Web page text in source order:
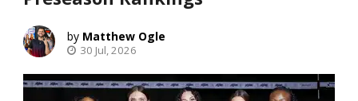
Matthew Ogle
30 Jul, 2026